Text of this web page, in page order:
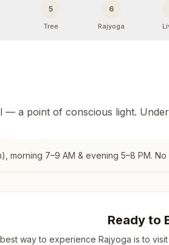
5
Tree
6
Rajyoga
— a point of conscious light.
, morning 7–9 AM & evening 5–8 PM.
Ready to
way to experience Rajyoga is to